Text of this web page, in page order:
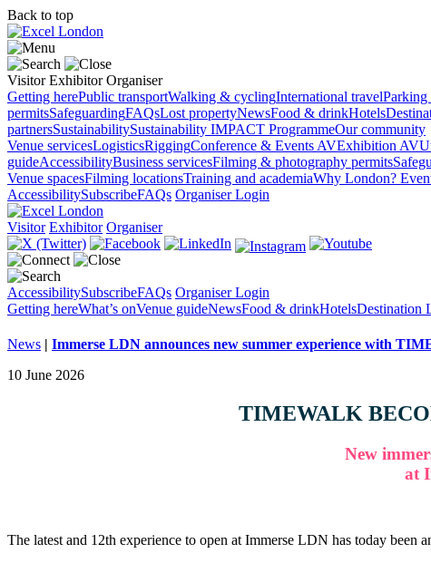
Back to top
Visitor Exhibitor Organiser
Getting herePublic transportWalking & cyclingInternational travel
permitsSafeguardingFAQsLost propertyNewsFood & drinkHotels
partnersSustainabilitySustainability IMPACT ProgrammeOur community
Venue servicesLogisticsRiggingConference & Events AVExhibition AV
guideAccessibilityBusiness servicesFilming & photography permits
Venue spacesFilming locationsTraining and academiaWhy London?
AccessibilitySubscribeFAQs Organiser Login
Visitor Exhibitor Organiser
AccessibilitySubscribeFAQs Organiser Login
Getting hereWhat’s onVenue guideNewsFood & drinkHotelsDestination
News | Immerse LDN announces new summer experience with
10 June 2026
TIMEWALK
New
at
The latest and 12th experience to open at Immerse LDN has today